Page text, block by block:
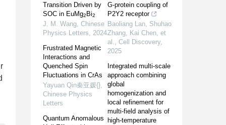
Transition Driven by
SOC in EuMg2 Bi2
J. M. Wang, Chinese
Physics Letters, 2024
Frustrated Magnetic
Interactions and
Quenched Spin
Fluctuations in CrAs
Yayuan Qin秦亚媛{},
Chinese Physics
Letters
Quantum Anomalous
G-protein coupling of
P2Y2 receptor
Baoliang Lan, Shuhao
Zhang, Kai Chen, et
al., Cell Discovery,
2025
Integrated multi-scale
approach combining
global
homogenization and
local refinement for
multi-field analysis of
high-temperature